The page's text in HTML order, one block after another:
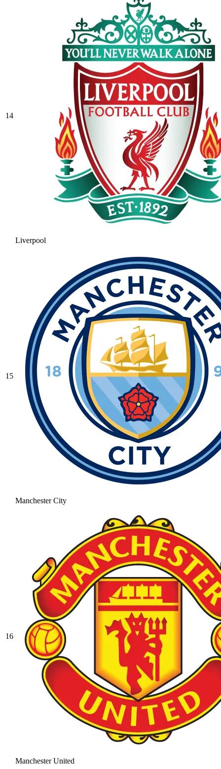
14
Liverpool
15
Manchester City
16
Manchester United